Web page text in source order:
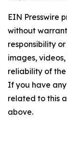
EIN Presswire
without
responsibility
images,
reliability of
If you have
related to this
above.